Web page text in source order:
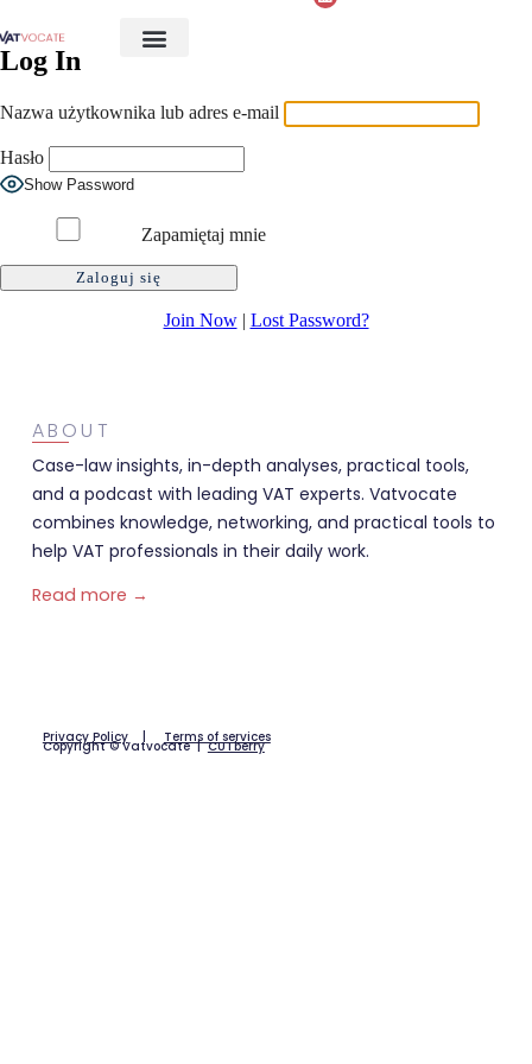
Log In
Nazwa użytkownika lub adres e-mail
Hasło
Show Password
Zapamiętaj mnie
Join Now| Lost Password?
ABOUT
Case-law insights, in-depth analyses, practical tools,
and a podcast with leading VAT experts. Vatvocate
combines knowledge, networking, and practical tools to
help VAT professionals in their daily work.
Read more →
Privacy Policy| Terms of services
Copyright © Vatvocate |CUTberry